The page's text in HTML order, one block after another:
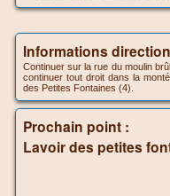
Informations
Continuer sur la rue du moulin
continuer tout droit dans la
des Petites Fontaines (4).
Prochain point :
Lavoir des petites